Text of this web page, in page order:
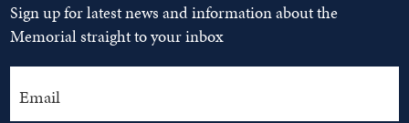
Sign up for latest news and information about the
Memorial straight to your inbox